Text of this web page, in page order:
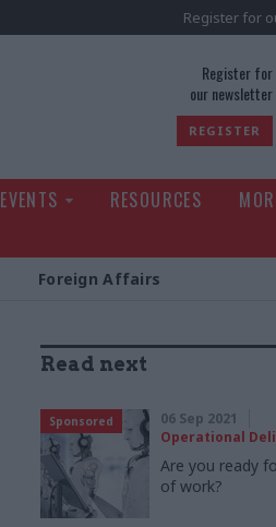
Register for
Register for
our newsletter
REGISTER
EVENTS RESOURCES
Foreign Affairs
Read next
Sponsored
06 Sep 2021
Operational
Are you ready
of work?